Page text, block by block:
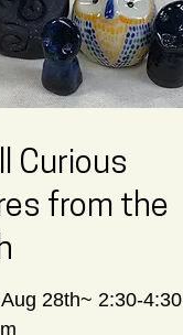
Curious
from the
28th~ 2:30-4:30